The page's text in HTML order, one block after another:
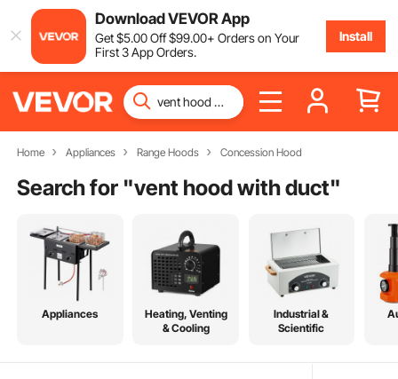
Download VEVOR App
Get$5.00Off$99.00+ Orders on Your
First 3 App Orders.
Install
Home Appliances Range Hoods Concession Hood
Search for "vent hood with duct"
Appliances
Heating, Venting
& Cooling
Industrial &
Scientific